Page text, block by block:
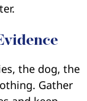
the dog, the
Gather